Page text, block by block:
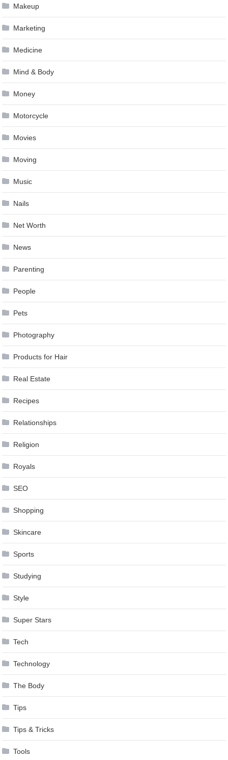
Makeup
Marketing
Medicine
Mind & Body
Money
Motorcycle
Movies
Moving
Music
Nails
Net Worth
News
Parenting
People
Pets
Photography
Products for Hair
Real Estate
Recipes
Relationships
Religion
Royals
SEO
Shopping
Skincare
Sports
Studying
Style
Super Stars
Tech
Technology
The Body
Tips
Tips & Tricks
Tools